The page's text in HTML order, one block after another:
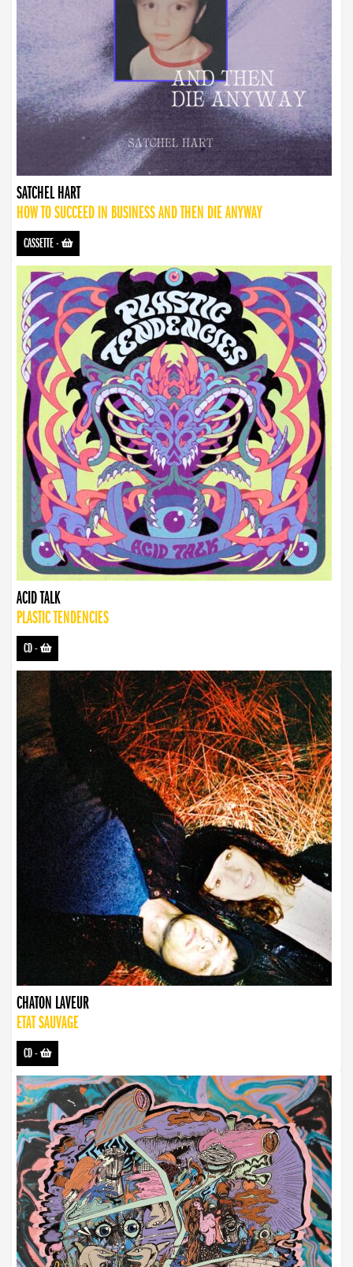
SATCHEL HART
HOW TO SUCCEED IN BUSINESS AND THEN DIE ANYWAY
CASSETTE-
ACID TALK
PLASTIC TENDENCIES
CD-
CHATON LAVEUR
ETAT SAUVAGE
CD-